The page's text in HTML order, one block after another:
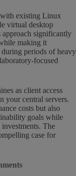
existing Linux
virtual desktop
approach significantly
making it
periods of heavy
focused
as client access
your central servers.
costs but also
goals while
The
case for